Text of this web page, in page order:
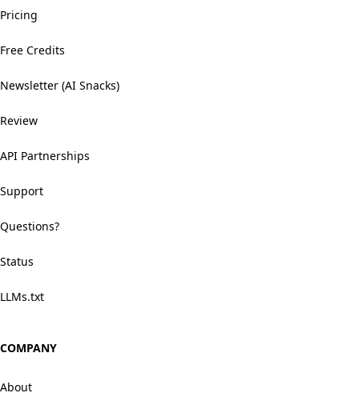
Pricing
Free Credits
Newsletter (AI Snacks)
Review
API Partnerships
Support
Questions?
Status
LLMs.txt
COMPANY
About